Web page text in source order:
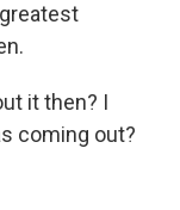
it then? I
coming out?